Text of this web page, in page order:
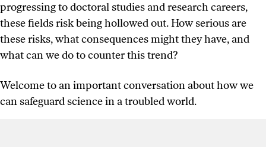
progressing to doctoral studies and research careers,
these fields risk being hollowed out. How serious are
these risks, what consequences might they have, and
what can we do to counter this trend?
Welcome to an important conversation about how we
can safeguard science in a troubled world.